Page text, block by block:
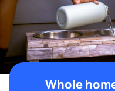
Whole